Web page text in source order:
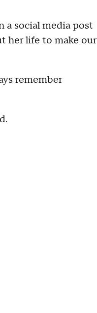
a social media post
her life to make our
remember